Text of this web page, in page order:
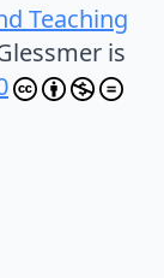
Teaching
is